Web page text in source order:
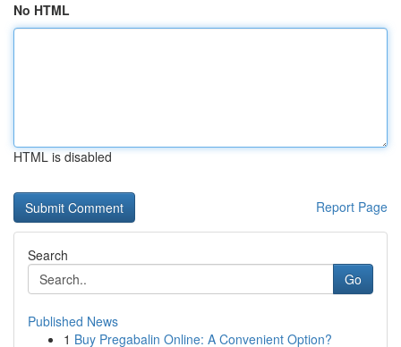
No HTML
HTML is disabled
Report Page
Search
Go
Published News
1 Buy Pregabalin Online: A Convenient Option?